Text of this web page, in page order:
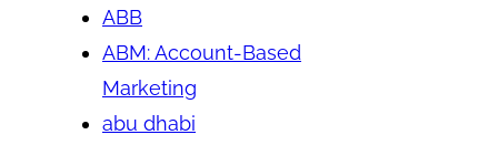
ABB
ABM: Account-Based
Marketing
abu dhabi